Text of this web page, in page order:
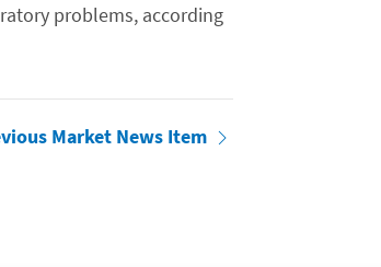
problems, according
Market News Item